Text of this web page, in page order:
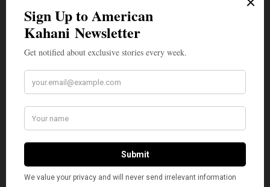
barely a lifetime for a country, and mine is still being
decided.
I have the certificate that says I’m American. What I
don’t have is the luxury of assuming the certificate
will always be enough.
As of last week, neither does anyone else.
Ganpy Nataraj is an entrepreneur, author of “TEXIT – A Star Alone”
(thriller) and short stories. He is a moody writer writing “stuff”
Politics, Movies, Music, Sports, Satire, Food, etc.